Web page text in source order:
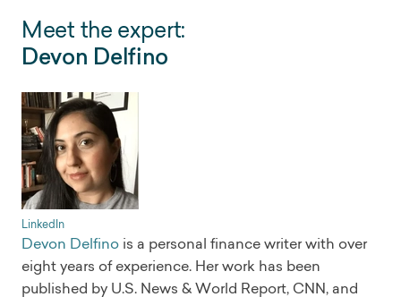
Meet the expert:
Devon Delfino
LinkedIn
Devon Delfino is a personal finance writer with over
eight years of experience. Her work has been
published by U.S. News & World Report, CNN, and